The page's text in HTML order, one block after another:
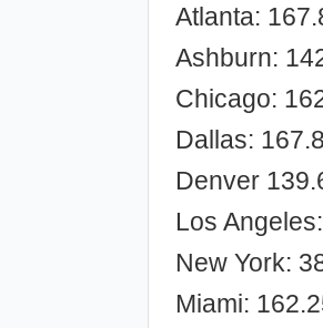
Atlanta:
Ashburn:
Chicago:
Dallas:
Denver
Los
New York:
Miami: